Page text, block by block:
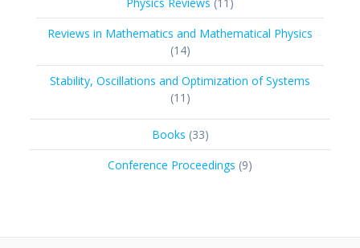
products
Reviews in Mathematics and Mathematical Physics
1414
products
Stability, Oscillations and Optimization of Systems
11 11
Books 3333
products
Conference Proceedings 99